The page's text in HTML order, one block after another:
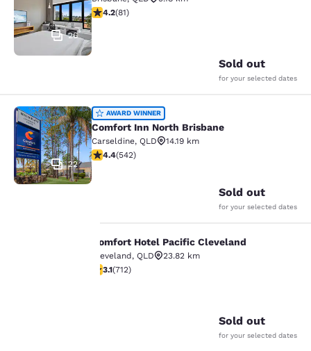
26
4.22 stars rating. Excellent. 81 reviews
4.2(81)
Sold out
for your selected dates
Comfort Inn North Brisbane
22
AWARD WINNER
Comfort Inn North Brisbane
Carseldine, QLD
14.19 km
4.39 stars rating. Excellent. 542 reviews
4.4(542)
Sold out
for your selected dates
Comfort Hotel Pacific Cleveland
Comfort Hotel Pacific Cleveland
Cleveland, QLD
23.82 km
3.12 stars rating. Good. 712 reviews
3.1(712)
Sold out
for your selected dates